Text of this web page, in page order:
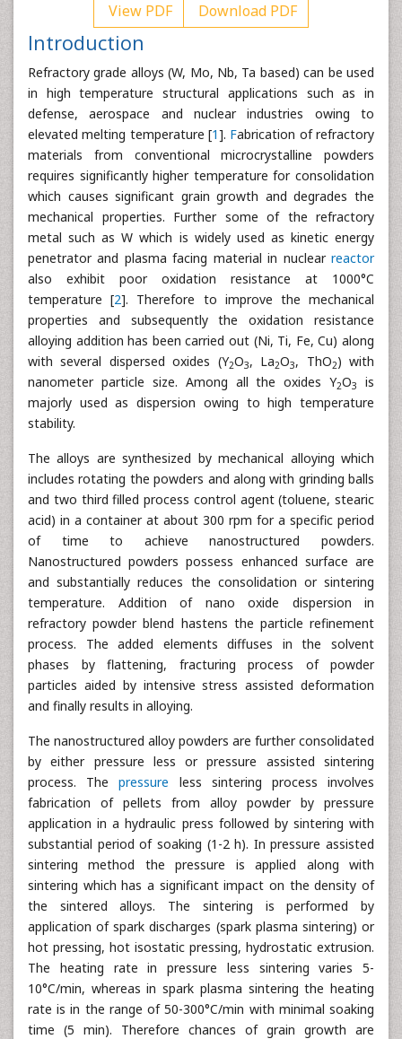
View PDF Download PDF
Introduction
Refractory grade alloys (W, Mo, Nb, Ta based) can be used
in high temperature structural applications such as in
defense, aerospace and nuclear industries owing to
elevated melting temperature [1]. Fabrication of refractory
materials from conventional microcrystalline powders
requires significantly higher temperature for consolidation
which causes significant grain growth and degrades the
mechanical properties. Further some of the refractory
metal such as W which is widely used as kinetic energy
penetrator and plasma facing material in nuclear reactor
also exhibit poor oxidation resistance at 1000°C
temperature [2]. Therefore to improve the mechanical
properties and subsequently the oxidation resistance
alloying addition has been carried out (Ni, Ti, Fe, Cu) along
with several dispersed oxides (Y2O3, La2O3, ThO2) with
nanometer particle size. Among all the oxides Y2O3
is
majorly used as dispersion owing to high temperature
stability.
The alloys are synthesized by mechanical alloying which
includes rotating the powders and along with grinding balls
and two third filled process control agent (toluene, stearic
acid) in a container at about 300 rpm for a specific period
of time to achieve nanostructured powders.
Nanostructured powders possess enhanced surface are
and substantially reduces the consolidation or sintering
temperature. Addition of nano oxide dispersion in
refractory powder blend hastens the particle refinement
process. The added elements diffuses in the solvent
phases by flattening, fracturing process of powder
particles aided by intensive stress assisted deformation
and finally results in alloying.
The nanostructured alloy powders are further consolidated
by either pressure less or pressure assisted sintering
process. Thepressure less sintering process involves
fabrication of pellets from alloy powder by pressure
application in a hydraulic press followed by sintering with
substantial period of soaking (1-2 h). In pressure assisted
sintering method the pressure is applied along with
sintering which has a significant impact on the density of
the sintered alloys. The sintering is performed by
application of spark discharges (spark plasma sintering) or
hot pressing, hot isostatic pressing, hydrostatic extrusion.
The heating rate in pressure less sintering varies 5-
10°C/min, whereas in spark plasma sintering the heating
rate is in the range of 50-300°C/min with minimal soaking
time (5 min). Therefore chances of grain growth are